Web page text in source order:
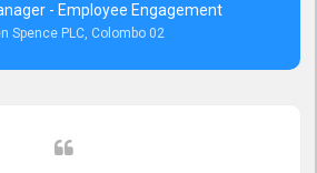
- Employee Engagement
Spence PLC, Colombo 02